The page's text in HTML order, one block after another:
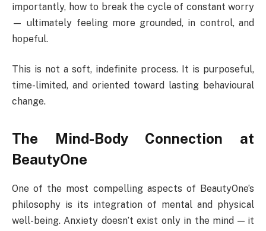
importantly, how to break the cycle of constant worry
— ultimately feeling more grounded, in control, and
hopeful.
This is not a soft, indefinite process. It is purposeful,
time-limited, and oriented toward lasting behavioural
change.
The Mind-Body Connection at
BeautyOne
One of the most compelling aspects of BeautyOne’s
philosophy is its integration of mental and physical
well-being. Anxiety doesn’t exist only in the mind — it